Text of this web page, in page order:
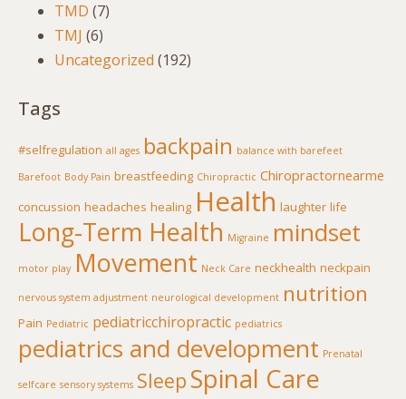
TMD (7)
TMJ (6)
Uncategorized (192)
Tags
#selfregulation all ages backpain balance with barefeet
Barefoot Body Pain breastfeeding Chiropractic Chiropractornearme
concussion headaches healing Health laughter life
Long-Term Health Migraine mindset
motor play Movement Neck Care neckhealth neckpain
nervous system adjustment neurological development nutrition
Pain Pediatric pediatricchiropractic pediatrics
pediatrics and development Prenatal
selfcare sensory systems Sleep Spinal Care